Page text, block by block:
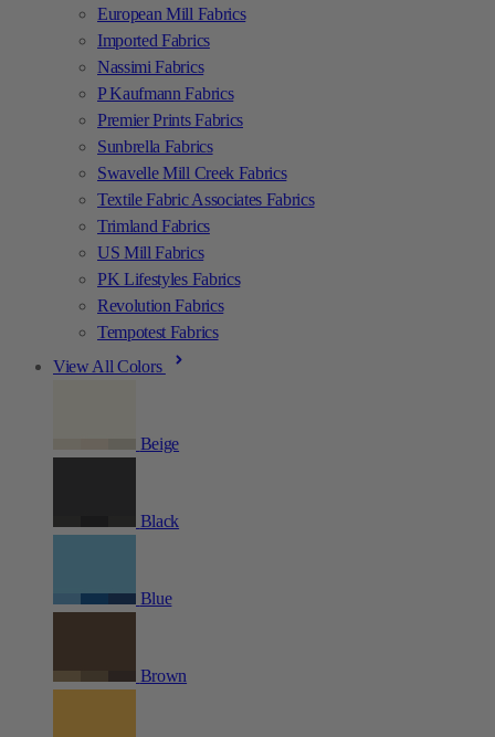
European Mill Fabrics
Imported Fabrics
Nassimi Fabrics
P Kaufmann Fabrics
Premier Prints Fabrics
Sunbrella Fabrics
Swavelle Mill Creek Fabrics
Textile Fabric Associates Fabrics
Trimland Fabrics
US Mill Fabrics
PK Lifestyles Fabrics
Revolution Fabrics
Tempotest Fabrics
View All Colors
Beige
Black
Blue
Brown